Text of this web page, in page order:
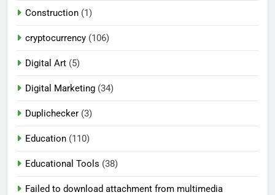
Construction (1)
cryptocurrency (106)
Digital Art (5)
Digital Marketing (34)
Duplichecker (3)
Education (110)
Educational Tools (38)
Failed to download attachment from multimedia